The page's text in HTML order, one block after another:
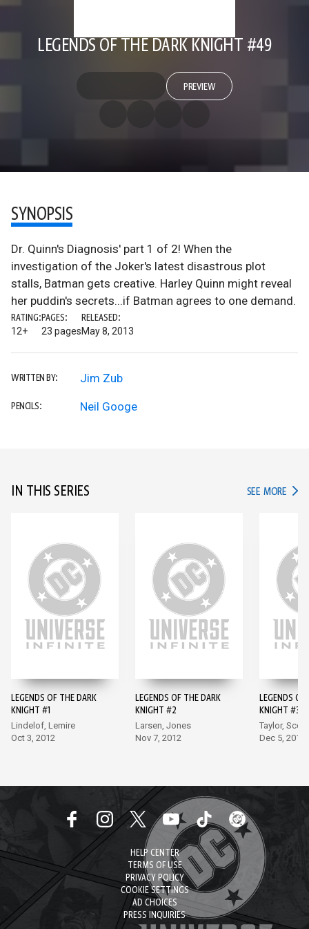
LEGENDS OF THE DARK KNIGHT #49
PREVIEW
SYNOPSIS
Dr. Quinn's Diagnosis' part 1 of 2! When the
investigation of the Joker's latest disastrous plot
stalls, Batman gets creative. Harley Quinn might reveal
her puddin's secrets...if Batman agrees to one demand.
RATING:
12+
PAGES:
23 pages
RELEASED:
May 8, 2013
WRITTEN BY: Jim Zub
PENCILS: Neil Googe
IN THIS SERIES SEE MORE IN
LEGENDS OF THE DARK
KNIGHT #1
Lindelof, Lemire
Oct 3, 2012
LEGENDS OF THE DARK
KNIGHT #2
Larsen, Jones
Nov 7, 2012
LEGENDS OF
KNIGHT #3
Taylor, Scott
Dec 5, 2012
HELP CENTER
TERMS OF USE
PRIVACY POLICY
COOKIE SETTINGS
AD CHOICES
PRESS INQUIRIES